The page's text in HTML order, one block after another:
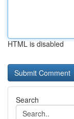
HTML is disabled
Search